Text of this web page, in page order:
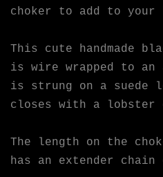
choker to add to your
This cute handmade
is wire wrapped to an
is strung on a suede
closes with a lobster
The length on the
has an extender